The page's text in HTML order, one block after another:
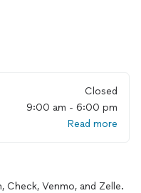
Closed
9:00 am - 6:00 pm
Read more
Check, Venmo, and Zelle.